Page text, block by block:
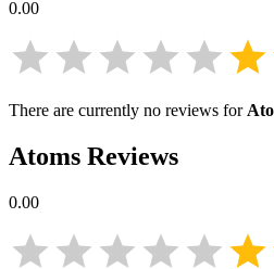
0.00
There are currently no reviews for
Atoms Reviews
0.00